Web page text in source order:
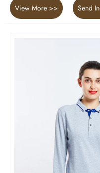
View More >> Send